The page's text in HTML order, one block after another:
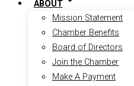
ABOUT
Mission Statement
Chamber Benefits
Board of Directors
Join the Chamber
Make A Payment